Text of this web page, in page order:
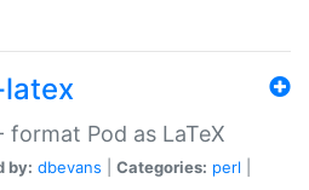
format Pod as LaTeX
by: dbevans Categories: perl